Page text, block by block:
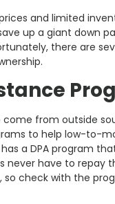
and limited
up a giant down
there are
from outside
to help low-to-
a DPA program
never have to
check with the